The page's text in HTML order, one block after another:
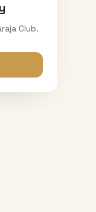
Club.